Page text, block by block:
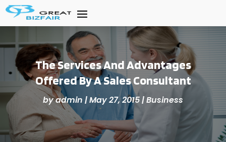
The Services And Advantages
Offered By A Sales Consultant
byadmin |May 27, 2015|Business